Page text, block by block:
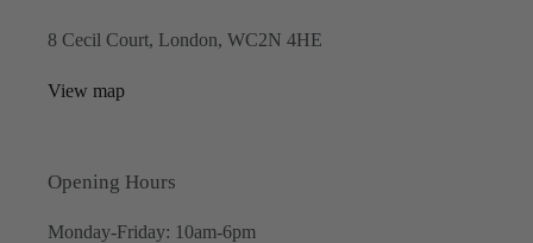
8 Cecil Court, London, WC2N 4HE
View map
Opening Hours
Monday-Friday: 10am-6pm